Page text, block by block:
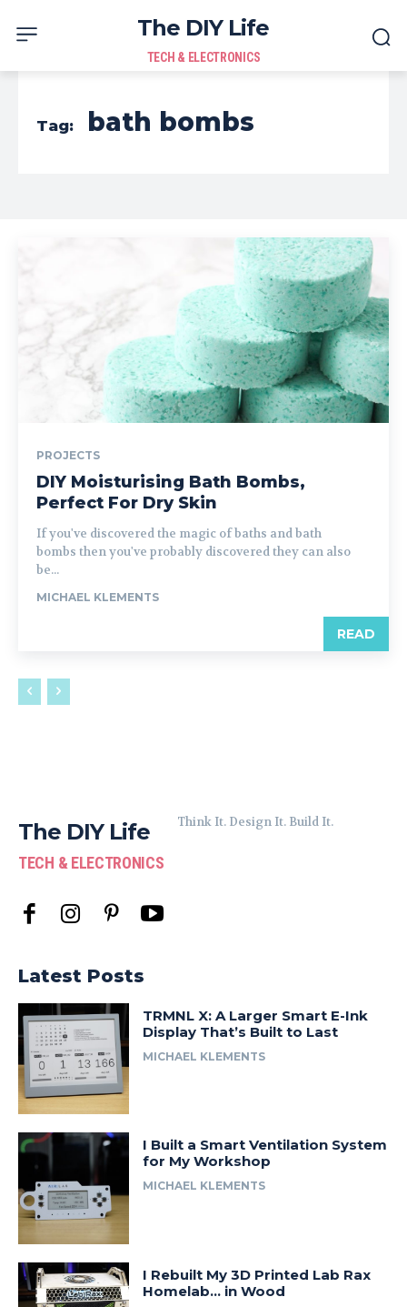
The DIY Life
TECH & ELECTRONICS
Tag: bath bombs
PROJECTS
DIY Moisturising Bath Bombs,
Perfect For Dry Skin
If you've discovered the magic of baths and bath
bombs then you've probably discovered they can also
be...
MICHAEL KLEMENTS
READ
The DIY Life
TECH & ELECTRONICS
Think It. Design It. Build It.
Latest Posts
TRMNL X: A Larger Smart E-Ink
Display That’s Built to Last
MICHAEL KLEMENTS
I Built a Smart Ventilation System
for My Workshop
MICHAEL KLEMENTS
I Rebuilt My 3D Printed Lab Rax
Homelab… in Wood